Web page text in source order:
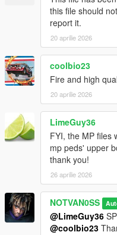
this file should
report it.
20 aprilie 2026
coolbio23
Fire and high
20 aprilie 2026
LimeGuy36
FYI, the MP files
mp peds' upper
thank you!
26 aprilie 2026
NOTVAN0SS
@LimeGuy36
@coolbio23